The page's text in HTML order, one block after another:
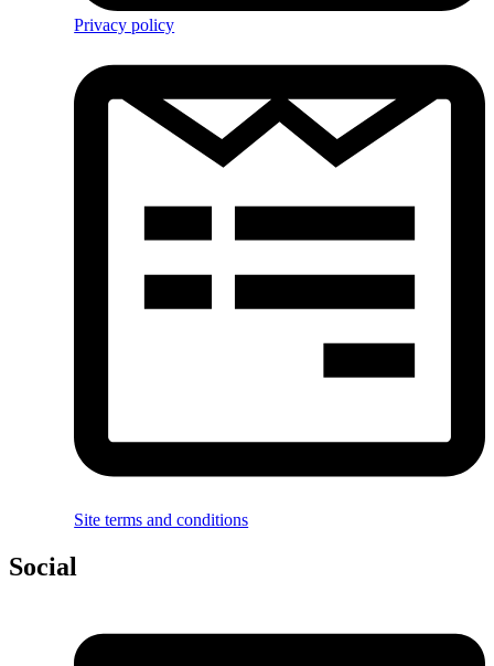
Privacy policy
Site terms and conditions
Social